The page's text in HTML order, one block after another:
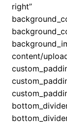
right”
content/